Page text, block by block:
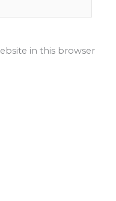
in this browser